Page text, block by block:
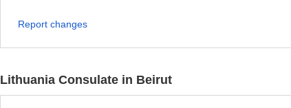
Report changes
Lithuania Consulate in Beirut